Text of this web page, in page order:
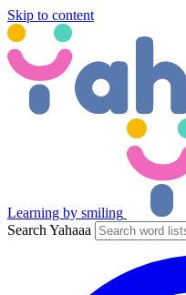
Skip to content
Learning by smiling
Search Yahaaa